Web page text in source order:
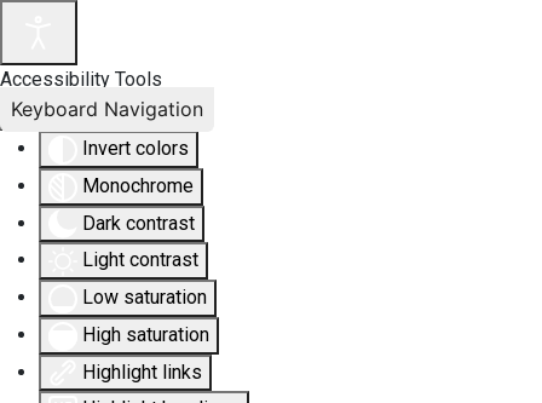
Accessibility Tools
Invert colors
Monochrome
Dark contrast
Light contrast
Low saturation
High saturation
Highlight links
Keyboard Navigation